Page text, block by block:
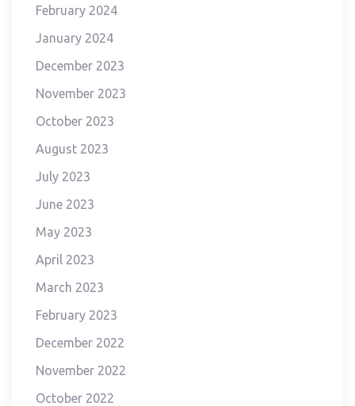
February 2024
January 2024
December 2023
November 2023
October 2023
August 2023
July 2023
June 2023
May 2023
April 2023
March 2023
February 2023
December 2022
November 2022
October 2022